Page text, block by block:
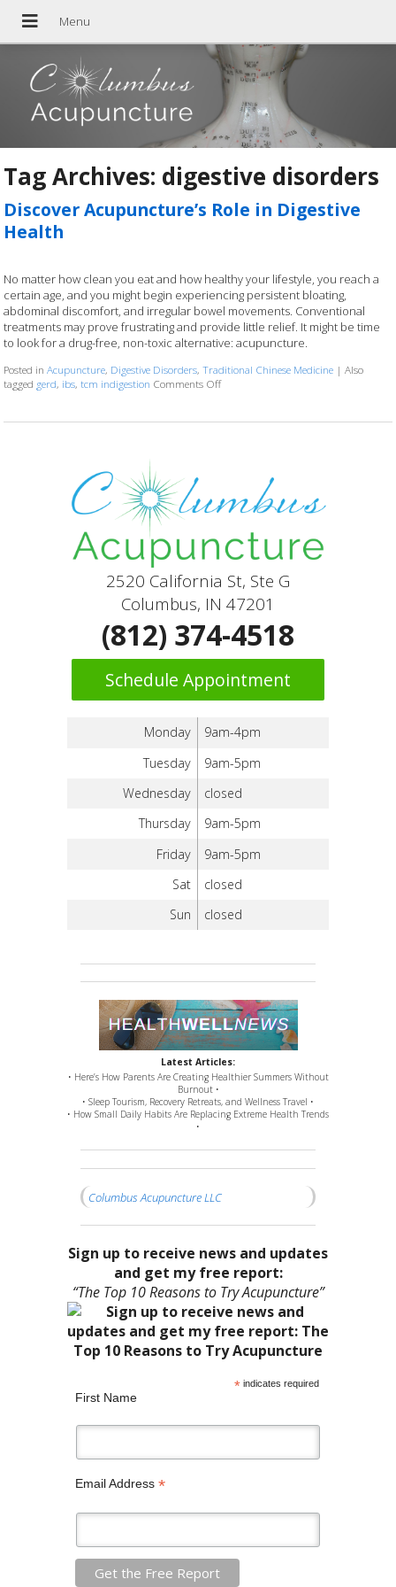
Tag Archives: digestive disorders
Discover Acupuncture’s Role in Digestive
Health
No matter how clean you eat and how healthy your lifestyle, you reach a
certain age, and you might begin experiencing persistent bloating,
abdominal discomfort, and irregular bowel movements. Conventional
treatments may prove frustrating and provide little relief. It might be time
to look for a drug-free, non-toxic alternative: acupuncture.
Posted inAcupuncture, Digestive Disorders,Traditional Chinese Medicine |Also
tagged gerd, ibs,tcm indigestion Comments Offon Discover Acupuncture’s Role in
2520 California St, Ste G
Columbus, IN 47201
(812) 374-4518
Schedule Appointment
Monday
9am-4pm
Tuesday
9am-5pm
Wednesday
closed
Thursday
9am-5pm
Friday
9am-5pm
Sat
closed
Sun
closed
Latest Articles:
• Here’s How Parents Are Creating Healthier Summers Without
Burnout •
• Sleep Tourism, Recovery Retreats, and Wellness Travel •
• How Small Daily Habits Are Replacing Extreme Health Trends
•
Columbus Acupuncture LLC
Sign up to receive news and updates
and get my free report:
“The Top 10 Reasons to Try Acupuncture”
*indicates required
First Name
Email Address *